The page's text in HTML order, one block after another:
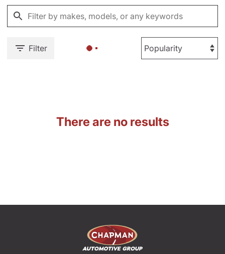
Filter
There are no results